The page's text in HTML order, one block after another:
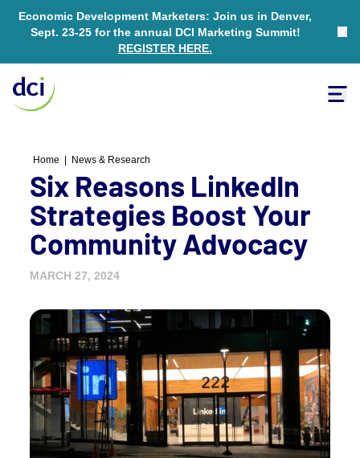
Economic Development Marketers: Join us in Denver,
Sept. 23-25 for the annual DCI Marketing Summit!
REGISTER HERE.
Home News & Research
Six Reasons LinkedIn
Strategies Boost Your
Community Advocacy
MARCH 27, 2024